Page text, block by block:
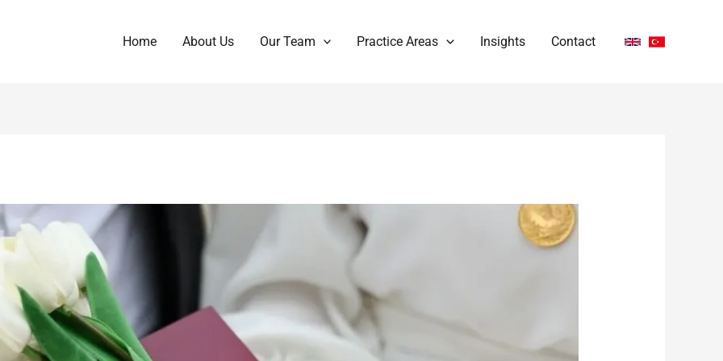
Home About Us Our Team Practice Areas Insights Contact